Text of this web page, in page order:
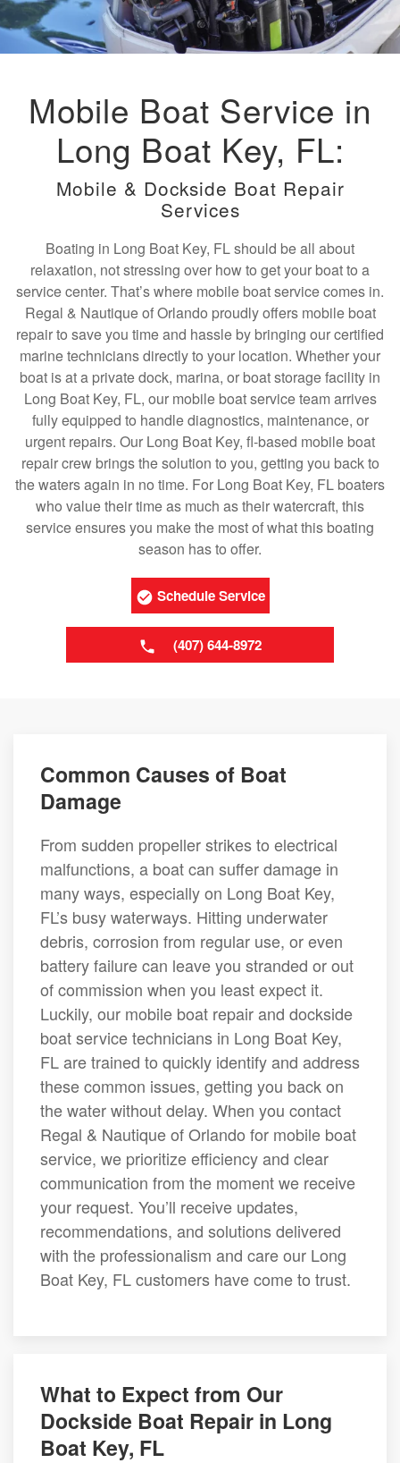
Mobile Boat Service in
Long Boat Key, FL:
Mobile & Dockside Boat Repair
Services
Boating in Long Boat Key, FL should be all about
relaxation, not stressing over how to get your boat to a
service center. That’s where mobile boat service comes in.
Regal & Nautique of Orlando proudly offers mobile boat
repair to save you time and hassle by bringing our certified
marine technicians directly to your location. Whether your
boat is at a private dock, marina, or boat storage facility in
Long Boat Key, FL, our mobile boat service team arrives
fully equipped to handle diagnostics, maintenance, or
urgent repairs. Our Long Boat Key, fl-based mobile boat
repair crew brings the solution to you, getting you back to
the waters again in no time. For Long Boat Key, FL boaters
who value their time as much as their watercraft, this
service ensures you make the most of what this boating
season has to offer.
Schedule Service
(407) 644-8972
Common Causes of Boat
Damage
From sudden propeller strikes to electrical
malfunctions, a boat can suffer damage in
many ways, especially on Long Boat Key,
FL’s busy waterways. Hitting underwater
debris, corrosion from regular use, or even
battery failure can leave you stranded or out
of commission when you least expect it.
Luckily, our mobile boat repair and dockside
boat service technicians in Long Boat Key,
FL are trained to quickly identify and address
these common issues, getting you back on
the water without delay. When you contact
Regal & Nautique of Orlando for mobile boat
service, we prioritize efficiency and clear
communication from the moment we receive
your request. You’ll receive updates,
recommendations, and solutions delivered
with the professionalism and care our Long
Boat Key, FL customers have come to trust.
What to Expect from Our
Dockside Boat Repair in Long
Boat Key, FL